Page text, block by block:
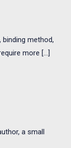
binding method,
more […]
a small